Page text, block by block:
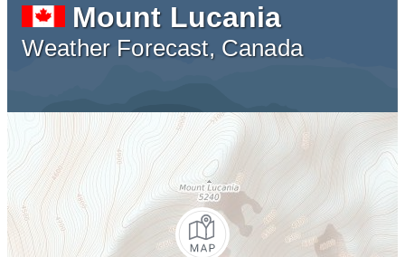
Mount Lucania
Weather Forecast, Canada